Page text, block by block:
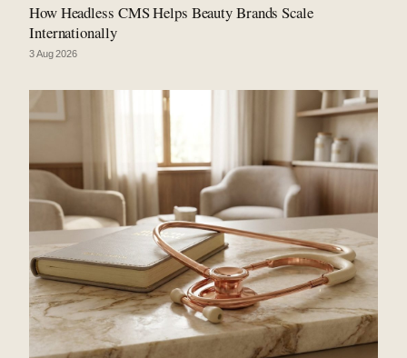
How Headless CMS Helps Beauty Brands Scale
Internationally
3 Aug 2026